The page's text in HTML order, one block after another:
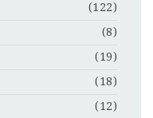
(122)
(8)
(19)
(18)
(12)